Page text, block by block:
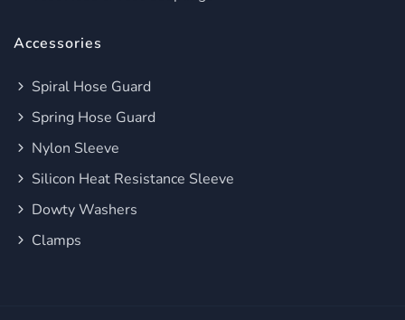
Accessories
Spiral Hose Guard
Spring Hose Guard
Nylon Sleeve
Silicon Heat Resistance Sleeve
Dowty Washers
Clamps